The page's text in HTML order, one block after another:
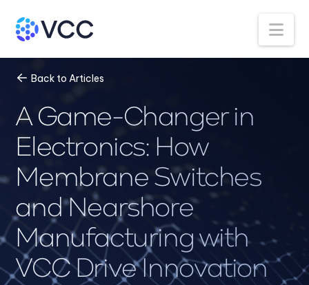
Back to Articles
A Game-Changer in
Electronics: How
Membrane Switches
and Nearshore
Manufacturing with
VCC Drive Innovation